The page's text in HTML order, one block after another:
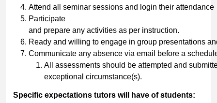
Attend all seminar sessions and login their attendance
Participate
and prepare any activities as per instruction.
Ready and willing to engage in group presentations
Communicate any absence via email before a
All assessments should be attempted and
exceptional circumstance(s).
Specific expectations tutors will have of students: